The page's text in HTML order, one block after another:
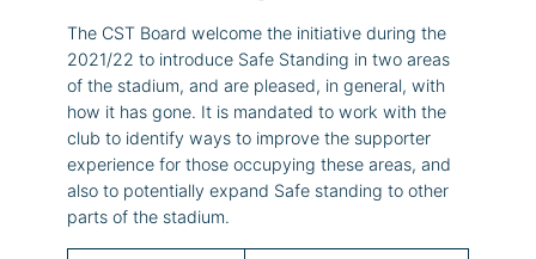
The CST Board welcome the initiative during the
2021/22 to introduce Safe Standing in two areas
of the stadium, and are pleased, in general, with
how it has gone. It is mandated to work with the
club to identify ways to improve the supporter
experience for those occupying these areas, and
also to potentially expand Safe standing to other
parts of the stadium.